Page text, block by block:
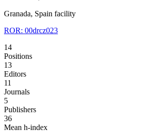
Granada, Spain facility
ROR: 00drcz023
14
Positions
13
Editors
11
Journals
5
Publishers
36
Mean h-index